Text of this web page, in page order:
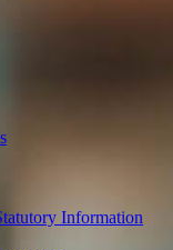
Information